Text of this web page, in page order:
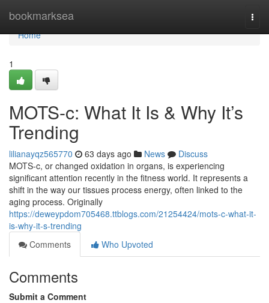
bookmarksea
Home
Home
1
MOTS-c: What It Is & Why It’s
Trending
lilianayqz565770 63 days ago News
Discuss
MOTS-c, or changed oxidation in organs, is experiencing
significant attention recently in the fitness world. It represents a
shift in the way our tissues process energy, often linked to the
aging process. Originally
https://deweypdom705468.ttblogs.com/21254424/mots-c-what-it-
is-why-it-s-trending
Comments
Who Upvoted
Comments
Submit a Comment